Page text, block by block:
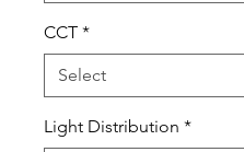
CCT *
Light Distribution *